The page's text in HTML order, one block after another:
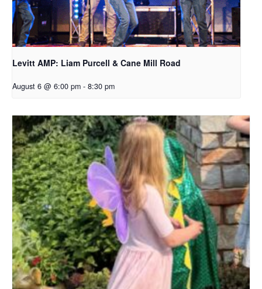
Levitt AMP: Liam Purcell & Cane Mill Road​
August 6 @ 6:00 pm - 8:30 pm